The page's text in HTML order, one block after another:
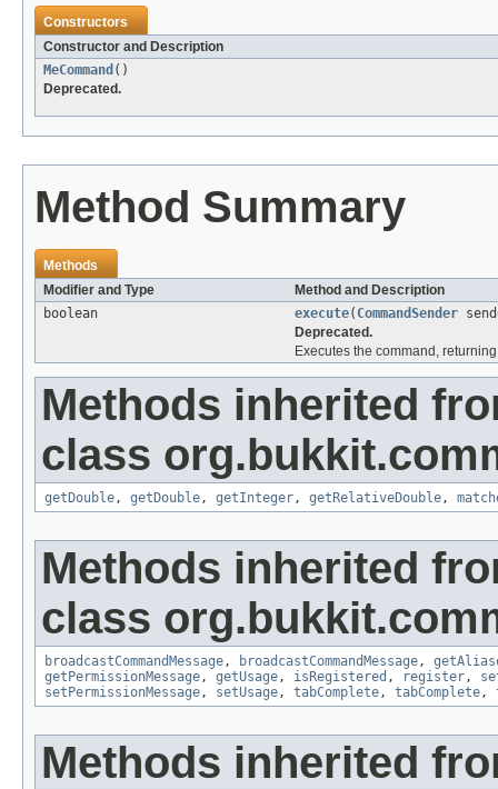
Constructors
Constructor and Description
MeCommand ()
Deprecated.
Method Summary
Methods
Modifier and Type
Method and Description
boolean
execute( CommandSender
Deprecated.
Executes the command,
Methods inherited
class
getDouble, getDouble, getInteger, getRelativeDouble,
Methods inherited
class
broadcastCommandMessage, broadcastCommandMessage,
getPermissionMessage, getUsage, isRegistered , register,
setPermissionMessage, setUsage, tabComplete, tabComplete,
Methods inherited